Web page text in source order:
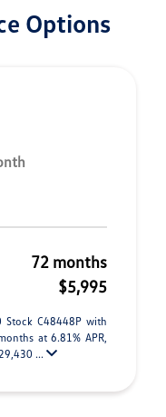
Options
72 months
$5,995
Stock C48448P with
at 6.81% APR,
...